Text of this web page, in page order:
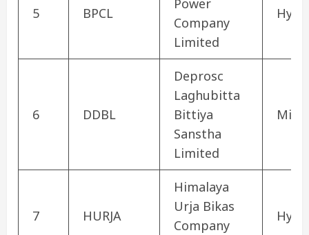
5 BPCL
Power
Company
Limited
6 DDBL
Deprosc
Laghubitta
Bittiya
Sanstha
Limited
7 HURJA
Himalaya
Urja Bikas
Company